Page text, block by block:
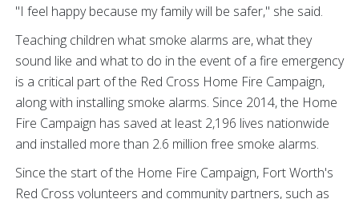
"I feel happy because my family will be safer," she said.
Teaching children what smoke alarms are, what they
sound like and what to do in the event of a fire emergency
is a critical part of the Red Cross Home Fire Campaign,
along with installing smoke alarms. Since 2014, the Home
Fire Campaign has saved at least 2,196 lives nationwide
and installed more than 2.6 million free smoke alarms.
Since the start of the Home Fire Campaign, Fort Worth's
Red Cross volunteers and community partners, such as